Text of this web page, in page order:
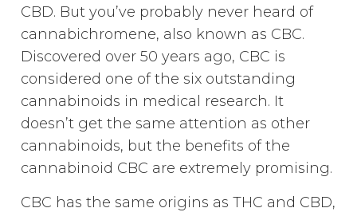
CBD. But you’ve probably never heard of
cannabichromene, also known as CBC.
Discovered over 50 years ago, CBC is
considered one of the six outstanding
cannabinoids in medical research. It
doesn’t get the same attention as other
cannabinoids, but the benefits of the
cannabinoid CBC are extremely promising.
CBC has the same origins as THC and CBD,